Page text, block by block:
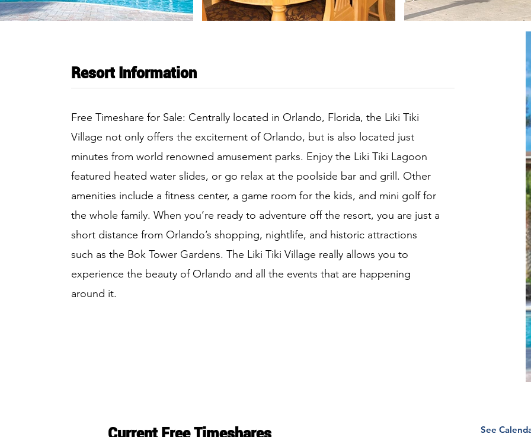
Resort Information
Free Timeshare for Sale: Centrally located in Orlando, Florida, the Liki Tiki
Village not only offers the excitement of Orlando, but is also located just
minutes from world renowned amusement parks. Enjoy the Liki Tiki Lagoon
featured heated water slides, or go relax at the poolside bar and grill. Other
amenities include a fitness center, a game room for the kids, and mini golf for
the whole family. When you’re ready to adventure off the resort, you are just a
short distance from Orlando’s shopping, nightlife, and historic attractions
such as the Bok Tower Gardens. The Liki Tiki Village really allows you to
experience the beauty of Orlando and all the events that are happening
around it.
See